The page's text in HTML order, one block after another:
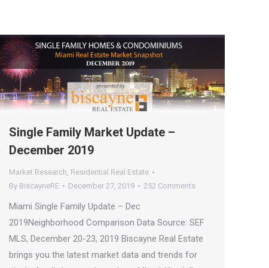
Single Family Market Update –
December 2019
Market Research, Residential Real Estate
By BiscayneRE December 27, 2019 252 Comments
Miami Single Family Update – Dec
2019Neighborhood Comparison Data Source: SEF
MLS, December 20-23, 2019 Biscayne Real Estate
brings you the latest market data and trends for